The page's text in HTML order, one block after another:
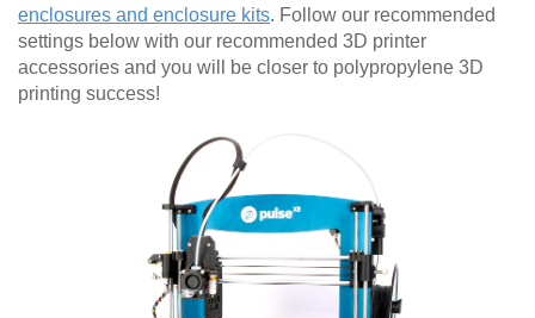
enclosures and enclosure kits. Follow our recommended
settings below with our recommended 3D printer
accessories and you will be closer to polypropylene 3D
printing success!